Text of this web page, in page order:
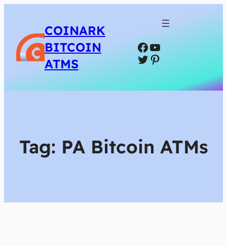
COINARK
BITCOIN
ATMS
Facebook
YouTube
Twitter
Pinterest
Tag: PA Bitcoin ATMs